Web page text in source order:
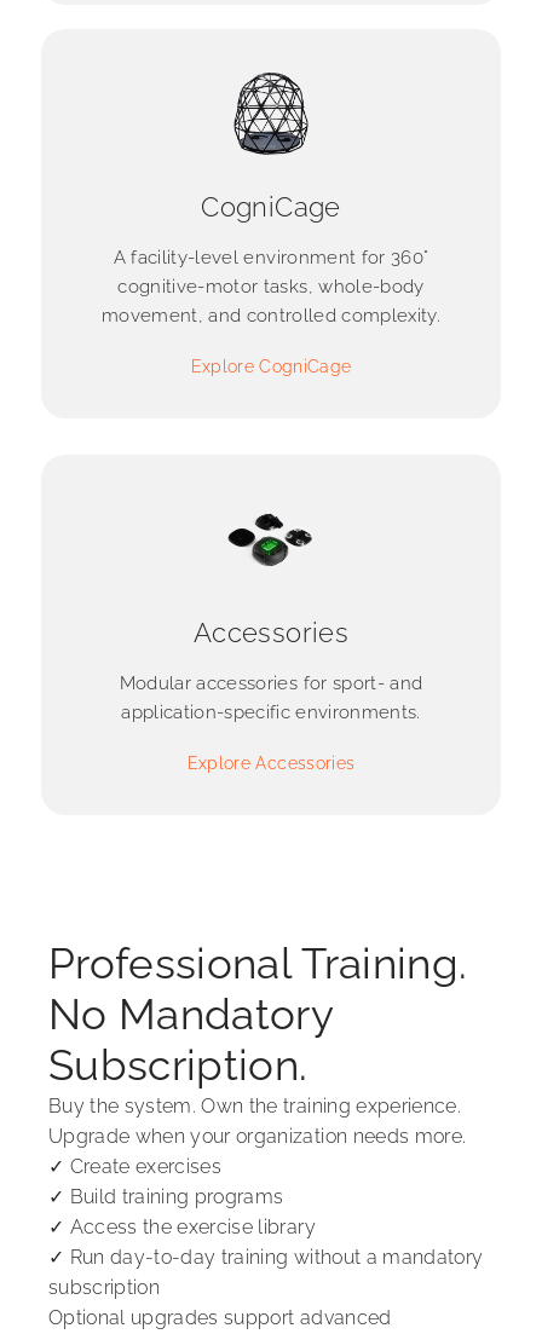
CogniCage
A facility-level environment for 360°
cognitive-motor tasks, whole-body
movement, and controlled complexity.
Explore CogniCage
Accessories
Modular accessories for sport- and
application-specific environments.
Explore Accessories
Professional Training.
No Mandatory
Subscription.
Buy the system. Own the training experience.
Upgrade when your organization needs more.
✓ Create exercises
✓ Build training programs
✓ Access the exercise library
✓ Run day-to-day training without a mandatory
subscription
Optional upgrades support advanced